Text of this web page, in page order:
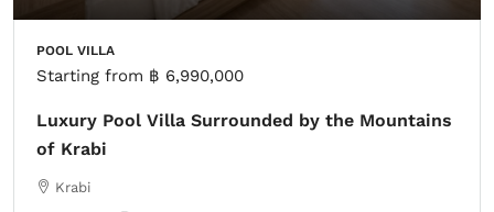
POOL VILLA
Starting from ฿ 6,990,000
Luxury Pool Villa Surrounded by the Mountains
of Krabi
Krabi